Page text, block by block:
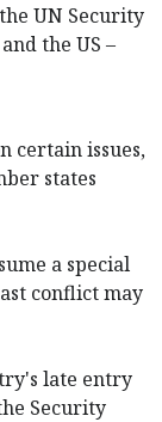
UN Security
the US –
certain issues,
states
a special
conflict may
late entry
Security